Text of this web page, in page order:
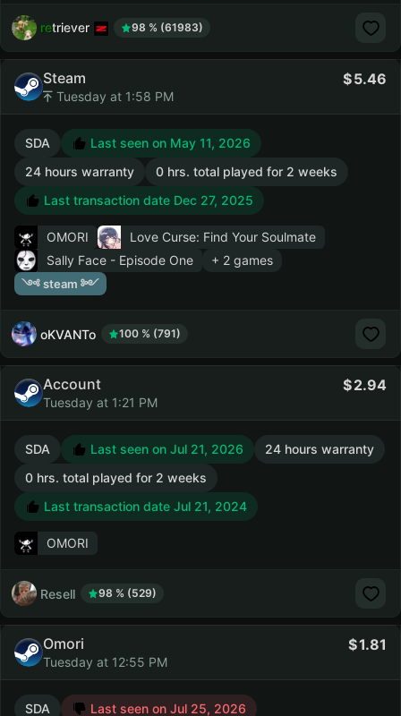
retriever 98 % (61983)
Steam
Tuesday at 1:58 PM
5.46
SDA
Last seen on May 11, 2026
24 hours warranty
0 hrs. total played for 2 weeks
Last transaction date Dec 27, 2025
OMORI
Love Curse: Find Your Soulmate
Sally Face - Episode One
+ 2 games
༺ steam ༻
oKVANTo 100 % (791)
Account
Tuesday at 1:21 PM
2.94
SDA Last seen on Jul 21, 2026
24 hours warranty
0 hrs. total played for 2 weeks
Last transaction date Jul 21, 2024
OMORI
Resell 98 % (529)
Omori
Tuesday at 12:55 PM
1.81
SDA Last seen on Jul 25, 2026